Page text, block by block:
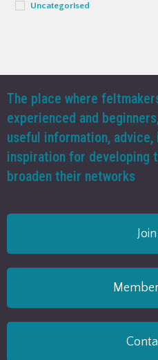
Uncategorised
The place where
experienced and
useful information,
inspiration for developing
broaden their networks